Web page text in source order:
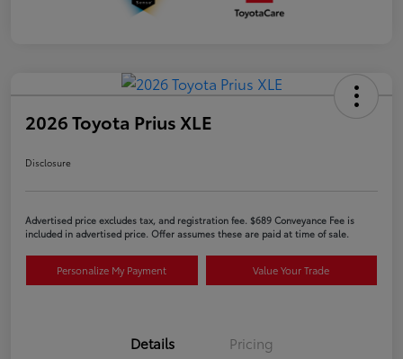
2026 Toyota Prius XLE
Disclosure
Advertised price excludes tax, and registration fee. $689 Conveyance Fee is
included in advertised price. Offer assumes these are paid at time of sale.
Personalize My Payment Value Your Trade
Details Pricing